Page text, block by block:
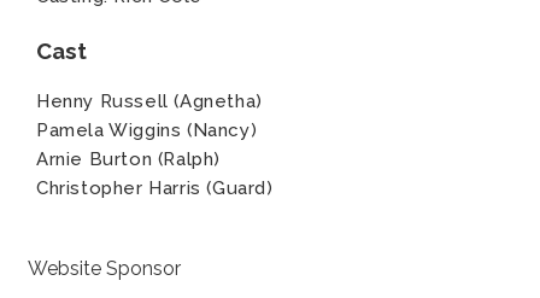
Cast
Henny Russell (Agnetha)
Pamela Wiggins (Nancy)
Arnie Burton (Ralph)
Christopher Harris (Guard)
Website Sponsor